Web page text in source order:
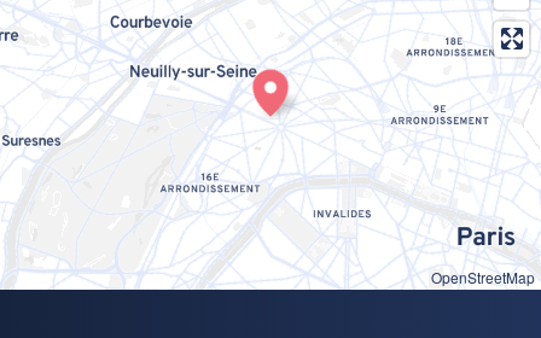
OpenStreetMap